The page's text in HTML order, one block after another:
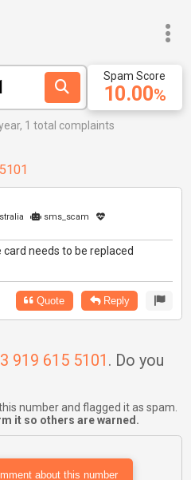
10.00%
Spam Score
1 total complaints
sms_scam
needs to be replaced
Quote Reply
919 615 5101 . Do you
number and flagged it as spam.
it so others are warned.
about this number